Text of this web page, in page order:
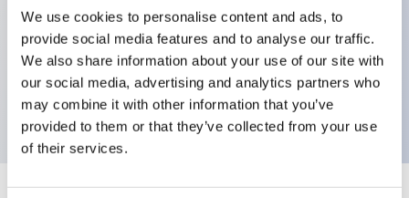
We use cookies to personalise content and ads, to
provide social media features and to analyse our traffic.
We also share information about your use of our site with
our social media, advertising and analytics partners who
may combine it with other information that you’ve
provided to them or that they’ve collected from your use
of their services.
Can be mounted closely in groups
Keyed selector switch adopts a highly secure pin
tumbler structure
Protection structure is IP65 (IEC60529)